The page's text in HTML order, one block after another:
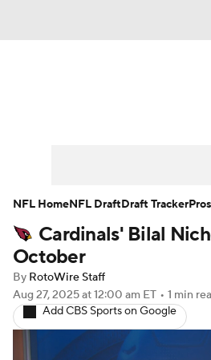
Player Search Injury
Fantasy Football Today
Fantasy Games
Cardinals' Bilal
October
By RotoWire Staff
Aug 27, 2025at 12:00 am ET • 1 min
Add CBS Sports on Google
NFL HomeNFL DraftDraft Tracker